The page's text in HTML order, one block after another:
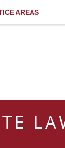
AREAS